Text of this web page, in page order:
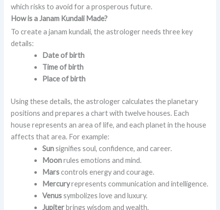
which risks to avoid for a prosperous future.
How is a Janam Kundali Made?
To create a janam kundali, the astrologer needs three key
details:
Date of birth
Time of birth
Place of birth
Using these details, the astrologer calculates the planetary
positions and prepares a chart with twelve houses. Each
house represents an area of life, and each planet in the house
affects that area. For example:
Sunsignifies soul, confidence, and career.
Moonrules emotions and mind.
Marscontrols energy and courage.
Mercuryrepresents communication and intelligence.
Venussymbolizes love and luxury.
Jupiterbrings wisdom and wealth.